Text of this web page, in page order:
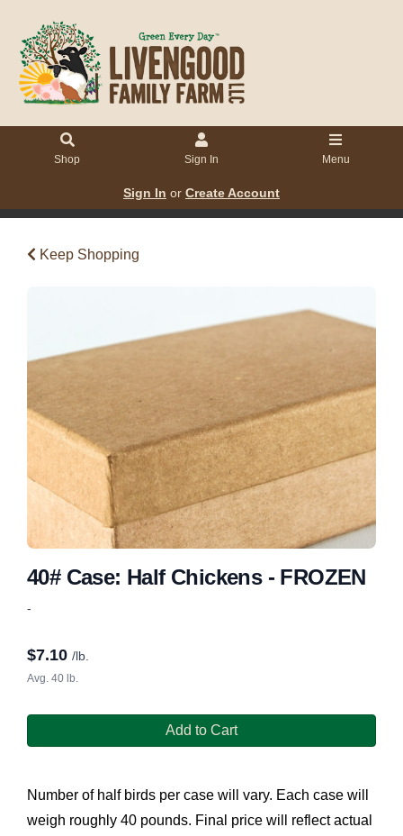
Shop Sign In Menu
Sign In or Create Account
Keep Shopping
40# Case: Half Chickens - FROZEN
-
$7.10 /lb.
Avg. 40 lb.
Add to Cart
Number of half birds per case will vary. Each case will
weigh roughly 40 pounds. Final price will reflect actual